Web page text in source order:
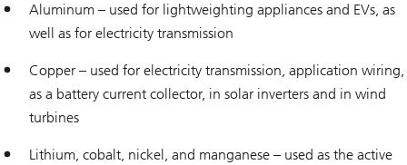
Aluminum – used for lightweighting appliances and EVs, as
well as for electricity transmission
Copper – used for electricity transmission, application wiring,
as a battery current collector, in solar inverters and in wind
turbines
Lithium, cobalt, nickel, and manganese – used as the active